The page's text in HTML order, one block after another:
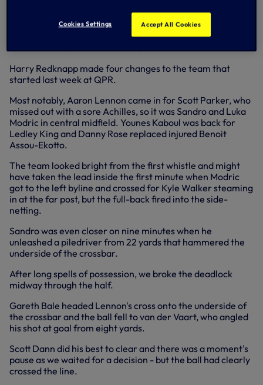
But goals are really all that matter - there is always a
threat at 1-0 - so Walker's beauty remained a key strike to
put the issue beyond doubt after Rafa van der Vaart fired
us into the lead in the 22nd minute.
Harry Redknapp made four changes to the team that
started last week at QPR.
Most notably, Aaron Lennon came in for Scott Parker, who
missed out with a sore Achilles, so it was Sandro and Luka
Modric in central midfield. Younes Kaboul was back for
Ledley King and Danny Rose replaced injured Benoit
Assou-Ekotto.
The team looked bright from the first whistle and might
have taken the lead inside the first minute when Modric
got to the left byline and crossed for Kyle Walker steaming
in at the far post, but the full-back fired into the side-
netting.
Sandro was even closer on nine minutes when he
unleashed a piledriver from 22 yards that hammered the
underside of the crossbar.
After long spells of possession, we broke the deadlock
midway through the half.
Gareth Bale headed Lennon's cross onto the underside of
the crossbar and the ball fell to van der Vaart, who angled
his shot at goal from eight yards.
Scott Dann did his best to clear and there was a moment's
pause as we waited for a decision - but the ball had clearly
crossed the line.
Cookies Settings Accept All Cookies